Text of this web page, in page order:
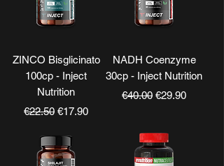
ZINCO Bisglicinato
100cp - Inject
Nutrition
Regular Price
€22.50 Sale Price
€17.90
NADH Coenzyme
30cp - Inject Nutrition
Regular Price
€40.00 Sale Price
€29.90